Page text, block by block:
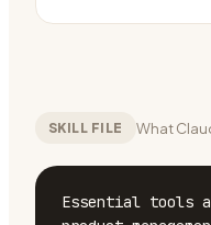
SKILL FILE What
Essential tools